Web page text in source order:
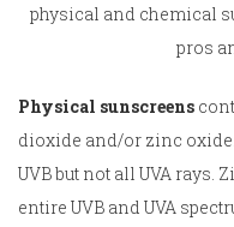
physical and chemical
pros
Physical sunscreens
dioxide and/or zinc
UVB but not all UVA rays.
entire UVB and UVA